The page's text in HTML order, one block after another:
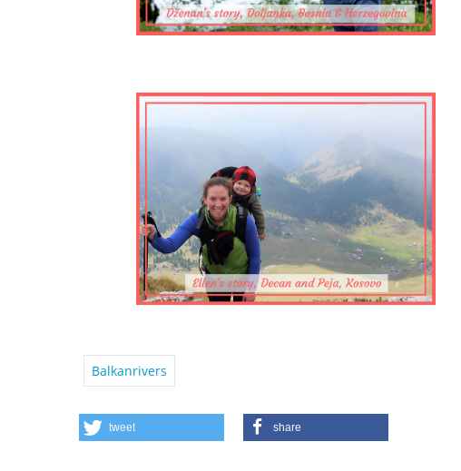
Balkanrivers
tweet share